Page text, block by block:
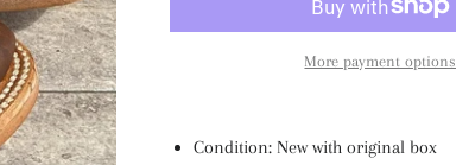
More payment options
Condition: New with original box